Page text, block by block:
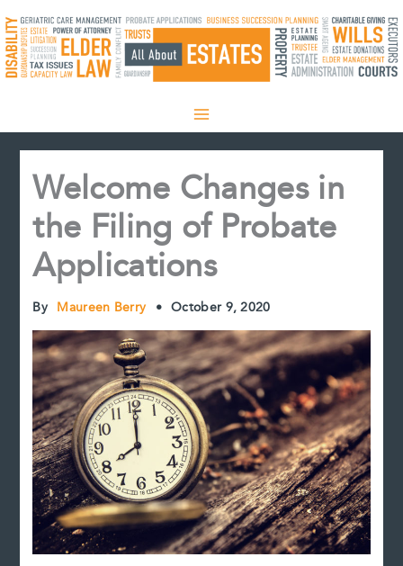
to
content
Welcome Changes in
the Filing of Probate
Applications
By Maureen Berry • October 9, 2020